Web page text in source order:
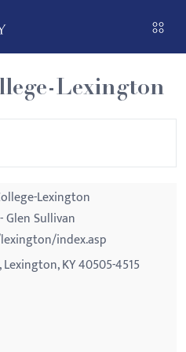
Lexington
Lexington
Glen Sullivan
index.asp
KY 40505-4515